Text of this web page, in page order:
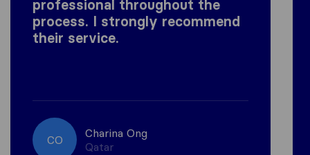
professional throughout the
process. I strongly recommend
their service.
CO
Charina Ong
Qatar